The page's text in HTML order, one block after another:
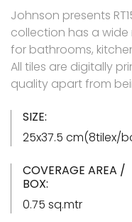
Johnson presents
collection has a
for bathrooms,
All tiles are digitally
quality apart from
SIZE:
25x37.5 cm(8tilex/
COVERAGE AREA /
BOX:
0.75 sq.mtr